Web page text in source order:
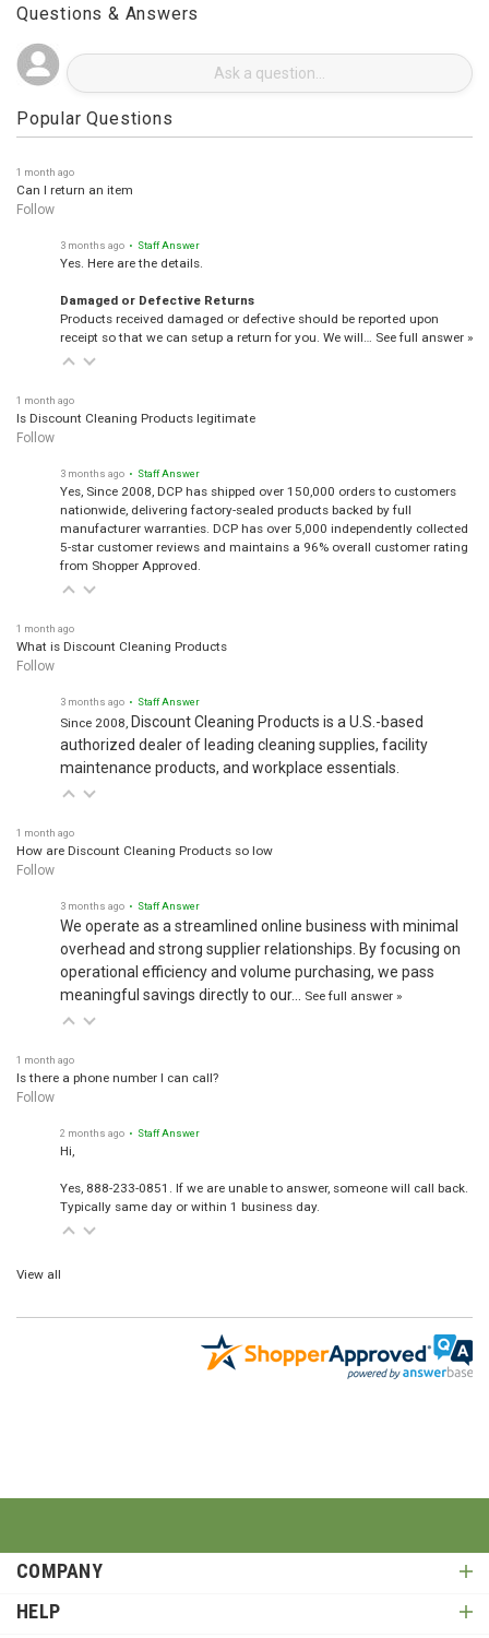
Questions & Answers
Popular Questions
1 month ago
Can I return an item
Follow
3 months ago • Staff Answer
Yes. Here are the details.
Damaged or Defective Returns
Products received damaged or defective should be reported upon
receipt so that we can setup a return for you. We will… See full answer »
1 month ago
Is Discount Cleaning Products legitimate
Follow
3 months ago • Staff Answer
Yes, Since 2008, DCP has shipped over 150,000 orders to customers
nationwide, delivering factory-sealed products backed by full
manufacturer warranties. DCP has over 5,000 independently collected
5-star customer reviews and maintains a 96% overall customer rating
from Shopper Approved.
1 month ago
What is Discount Cleaning Products
Follow
3 months ago • Staff Answer
Since 2008, Discount Cleaning Products is a U.S.-based
authorized dealer of leading cleaning supplies, facility
maintenance products, and workplace essentials.
1 month ago
How are Discount Cleaning Products so low
Follow
3 months ago • Staff Answer
We operate as a streamlined online business with minimal
overhead and strong supplier relationships. By focusing on
operational efficiency and volume purchasing, we pass
meaningful savings directly to our… See full answer »
1 month ago
Is there a phone number I can call?
Follow
2 months ago • Staff Answer
Hi,
Yes, 888-233-0851. If we are unable to answer, someone will call back.
Typically same day or within 1 business day.
View all
COMPANY
HELP